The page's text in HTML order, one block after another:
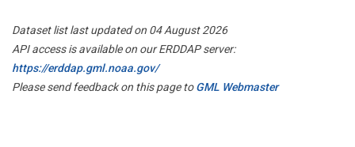
Dataset list last updated on 04 August 2026
API access is available on our ERDDAP server:
https://erddap.gml.noaa.gov/
Please send feedback on this page toGML Webmaster